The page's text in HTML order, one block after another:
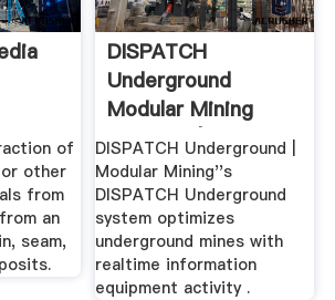
of
or other
from
an
seam,
DISPATCH
Underground
Modular Mining
Systems | .
DISPATCH Underground |
Modular Mining''s
DISPATCH Underground
system optimizes
underground mines with
realtime information
equipment activity .